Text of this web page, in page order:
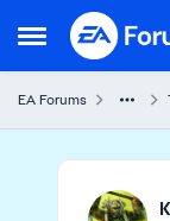
Open Side Menu
Skip to
EA Forums
Ideas